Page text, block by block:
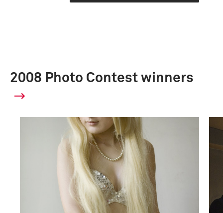
2008 Photo Contest winners